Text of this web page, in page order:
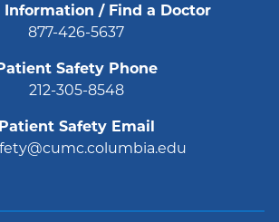
Information / Find a Doctor
877-426-5637
Safety Phone
212-305-8548
Patient Safety Email